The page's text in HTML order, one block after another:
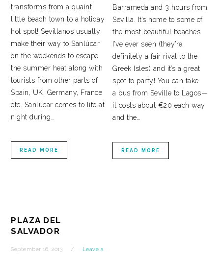
transforms from a quaint
little beach town to a holiday
hot spot! Sevillanos usually
make their way to Sanlúcar
on the weekends to escape
the summer heat along with
tourists from other parts of
Spain, UK, Germany, France
etc. Sanlúcar comes to life at
night during…
READ MORE
Barrameda and 3 hours from
Sevilla. It’s home to some of
the most beautiful beaches
I’ve ever seen (they’re
definitely a fair rival to the
Greek Isles) and it’s a great
spot to party! You can take
a bus from Seville to Lagos—
it costs about €20 each way
and the…
READ MORE
PLAZA DEL
SALVADOR
September 16, 2013
Leave a